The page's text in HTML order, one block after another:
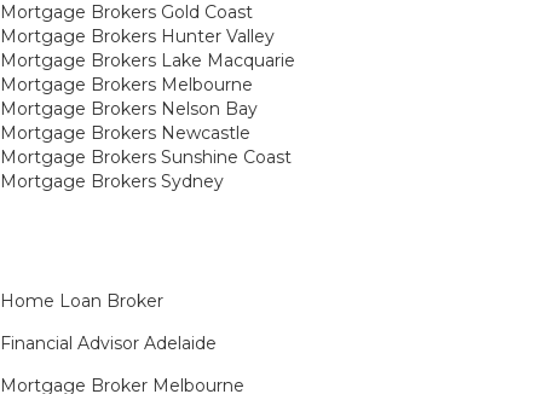
Mortgage Brokers Gold Coast
Mortgage Brokers Hunter Valley
Mortgage Brokers Lake Macquarie
Mortgage Brokers Melbourne
Mortgage Brokers Nelson Bay
Mortgage Brokers Newcastle
Mortgage Brokers Sunshine Coast
Mortgage Brokers Sydney
Home Loan Broker
Financial Advisor Adelaide
Mortgage Broker Melbourne